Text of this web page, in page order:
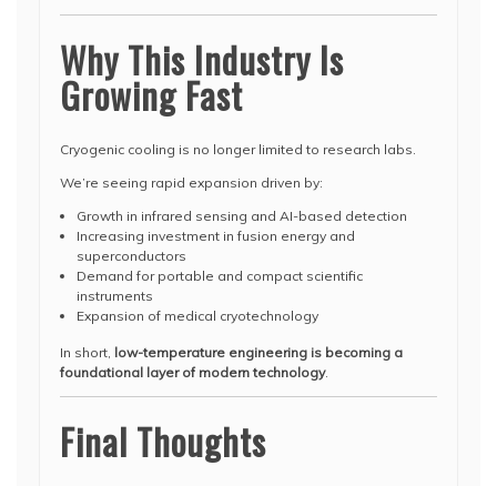
Why This Industry Is
Growing Fast
Cryogenic cooling is no longer limited to research labs.
We’re seeing rapid expansion driven by:
Growth in infrared sensing and AI-based detection
Increasing investment in fusion energy and
superconductors
Demand for portable and compact scientific
instruments
Expansion of medical cryotechnology
In short, low-temperature engineering is becoming a
foundational layer of modern technology.
Final Thoughts